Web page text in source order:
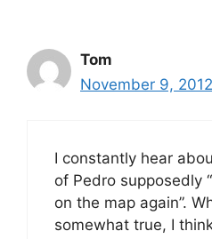
Tom
November 9,
I constantly hear
of Pedro supposedly
on the map again”.
somewhat true, I